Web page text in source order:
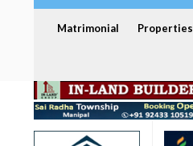
Matrimonial Properties